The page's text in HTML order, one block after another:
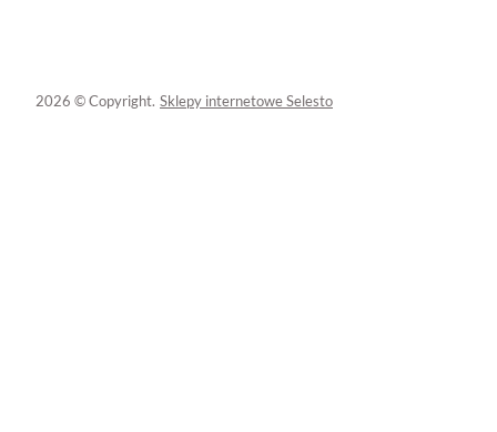
2026 © Copyright. Sklepy internetowe Selesto